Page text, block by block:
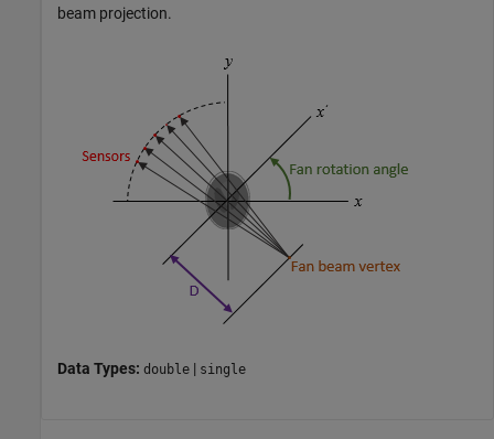
beam projection.
Data Types: double | single